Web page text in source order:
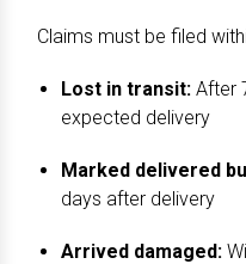
Claims must be filed
Lost in transit: After
expected delivery
Marked delivered
days after delivery
Arrived damaged: